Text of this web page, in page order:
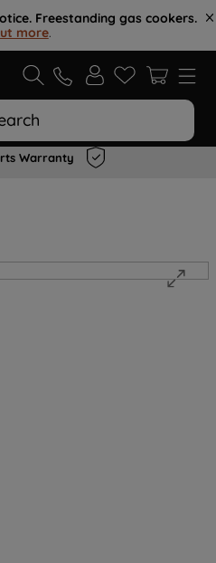
Freestanding gas cookers.
more.
Warranty